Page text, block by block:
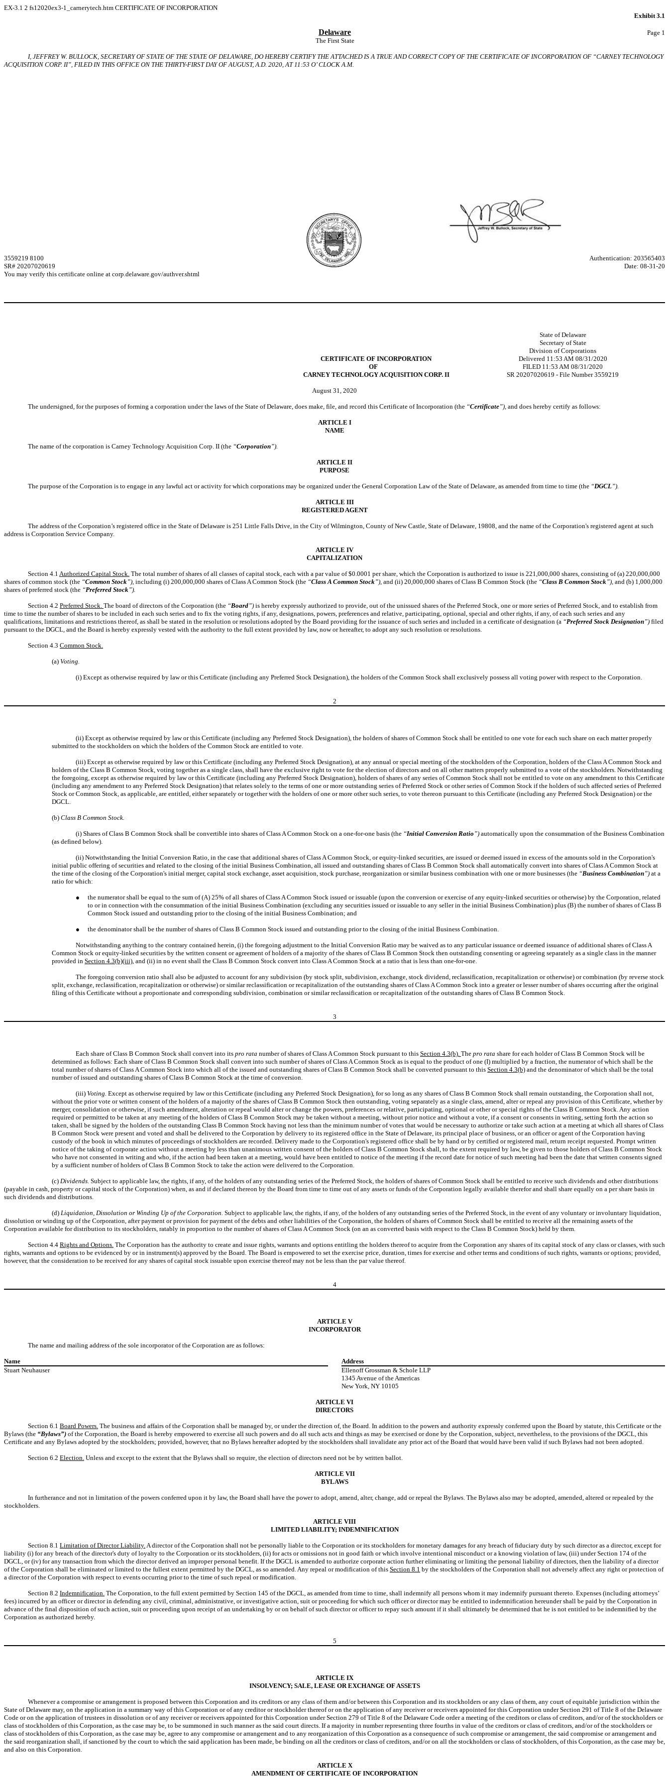
EX-3.1 2 fs12020ex3-1_carnerytech.htm CERTIFICATE OF INCORPORATION
Exhibit 3.1
Delaware
Page 1
The First State
I, JEFFREY W. BULLOCK, SECRETARYOF STATE OF THE STATE OF DELAWARE, DO HEREBY CERTIFY THE ATTACHED IS A TRUE AND CORRECTCOPY OF THE CERTIFICATE OF INCORPORATION OF “CARNEYTECHNOLOGY
ACQUISITION CORP. II”, FILED IN THIS OFFICE ON THE THIRTY-FIRST DAY OF AUGUST, A.D. 2020, AT 11:53 O’ CLOCK A.M.
3559219 8100
SR# 20207020619
Authentication: 203565403
Date: 08-31-20
You may verify this certificate online at corp.delaware.gov/authver.shtml
CERTIFICATE OF INCORPORATION
OF
CARNEY TECHNOLOGY ACQUISITION CORP. II
State of Delaware
Secretary of State
Division of Corporations
Delivered 11:53 AM 08/31/2020
FILED 11:53 AM 08/31/2020
SR 20207020619 - File Number 3559219
August 31, 2020
The undersigned, for the purposes of forming a corporation under the laws of the State of Delaware, does make, file, and record this Certificate of Incorporation (the “Certificate”), and does hereby certify as follows:
ARTICLE I
NAME
The name of the corporation is Carney Technology Acquisition Corp. II (the “Corporation”).
ARTICLE II
PURPOSE
The purpose of the Corporation is to engage in any lawful act or activity for which corporations may be organized under the General Corporation Law of the State of Delaware, as amended from time to time (the “DGCL”).
ARTICLE III
REGISTERED AGENT
The address of the Corporation’s registered office in the State of Delaware is 251 Little Falls Drive, in the City of Wilmington, County of New Castle, State of Delaware, 19808, and the name of the Corporation's registered agent at such
address is Corporation Service Company.
ARTICLE IV
CAPITALIZATION
Section 4.1 Authorized Capital Stock. The total number of shares of all classes of capital stock, each with a par value of $0.0001 per share, which the Corporation is authorized to issue is 221,000,000 shares, consisting of (a) 220,000,000
shares of common stock (the “Common Stock”), including (i) 200,000,000 shares of Class A Common Stock (the “Class A Common Stock”), and (ii) 20,000,000 shares of Class B Common Stock (the “Class B Common Stock”), and (b) 1,000,000
shares of preferred stock (the “Preferred Stock”).
Section 4.2 Preferred Stock. The board of directors of the Corporation (the “Board”) is hereby expressly authorized to provide, out of the unissued shares of the Preferred Stock, one or more series of Preferred Stock, and to establish from
time to time the number of shares to be included in each such series and to fix the voting rights, if any, designations, powers, preferences and relative, participating, optional, special and other rights, if any, of each such series and any
qualifications, limitations and restrictions thereof, as shall be stated in the resolution or resolutions adopted by the Board providing for the issuance of such series and included in a certificate of designation (a “Preferred Stock Designation”) filed
pursuant to the DGCL, and the Board is hereby expressly vested with the authority to the full extent provided by law, now or hereafter, to adopt any such resolution or resolutions.
Section 4.3 Common Stock.
(a) Voting.
(i) Except as otherwise required by law or this Certificate (including any Preferred Stock Designation), the holders of the Common Stock shall exclusively possess all voting power with respect to the Corporation.
2
(ii) Except as otherwise required by law or this Certificate (including any Preferred Stock Designation), the holders of shares of Common Stock shall be entitled to one vote for each such share on each matter properly
submitted to the stockholders on which the holders of the Common Stock are entitled to vote.
(iii) Except as otherwise required by law or this Certificate (including any Preferred Stock Designation), at any annual or special meeting of the stockholders of the Corporation, holders of the Class A Common Stock and
holders of the Class B Common Stock, voting together as a single class, shall have the exclusive right to vote for the election of directors and on all other matters properly submitted to a vote of the stockholders. Notwithstanding
the foregoing, except as otherwise required by law or this Certificate (including any Preferred Stock Designation), holders of shares of any series of Common Stock shall not be entitled to vote on any amendment to this Certificate
(including any amendment to any Preferred Stock Designation) that relates solely to the terms of one or more outstanding series of Preferred Stock or other series of Common Stock if the holders of such affected series of Preferred
Stock or Common Stock, as applicable, are entitled, either separately or together with the holders of one or more other such series, to vote thereon pursuant to this Certificate (including any Preferred Stock Designation) or the
DGCL.
(b) Class B Common Stock.
(i) Shares of Class B Common Stock shall be convertible into shares of Class A Common Stock on a one-for-one basis (the “Initial Conversion Ratio ”) automatically upon the consummation of the Business Combination
(as defined below).
(ii) Notwithstanding the Initial Conversion Ratio, in the case that additional shares of Class A Common Stock, or equity-linked securities, are issued or deemed issued in excess of the amounts sold in the Corporation's
initial public offering of securities and related to the closing of the initial Business Combination, all issued and outstanding shares of Class B Common Stock shall automatically convert into shares of Class A Common Stock at
the time of the closing of the Corporation's initial merger, capital stock exchange, asset acquisition, stock purchase, reorganization or similar business combination with one or more businesses (the “Business Combination”) at a
ratio for which:
●
the numerator shall be equal to the sum of (A) 25% of all shares of Class A Common Stock issued or issuable (upon the conversion or exercise of any equity-linked securities or otherwise) by the Corporation, related
to or in connection with the consummation of the initial Business Combination (excluding any securities issued or issuable to any seller in the initial Business Combination) plus (B) the number of shares of Class B
Common Stock issued and outstanding prior to the closing of the initial Business Combination; and
● the denominator shall be the number of shares of Class B Common Stock issued and outstanding prior to the closing of the initial Business Combination.
Notwithstanding anything to the contrary contained herein, (i) the foregoing adjustment to the Initial Conversion Ratio may be waived as to any particular issuance or deemed issuance of additional shares of Class A
Common Stock or equity-linked securities by the written consent or agreement of holders of a majority of the shares of Class B Common Stock then outstanding consenting or agreeing separately as a single class in the manner
provided in Section 4.3(b)(iii), and (ii) in no event shall the Class B Common Stock convert into Class A Common Stock at a ratio that is less than one-for-one.
The foregoing conversion ratio shall also be adjusted to account for any subdivision (by stock split, subdivision, exchange, stock dividend, reclassification, recapitalization or otherwise) or combination (by reverse stock
split, exchange, reclassification, recapitalization or otherwise) or similar reclassification or recapitalization of the outstanding shares of Class A Common Stock into a greater or lesser number of shares occurring after the original
filing of this Certificate without a proportionate and corresponding subdivision, combination or similar reclassification or recapitalization of the outstanding shares of Class B Common Stock.
3
Each share of Class B Common Stock shall convert into its pro rata number of shares of Class A Common Stock pursuant to this Section 4.3(b). The pro rata share for each holder of Class B Common Stock will be
determined as follows: Each share of Class B Common Stock shall convert into such number of shares of Class A Common Stock as is equal to the product of one (I) multiplied by a fraction, the numerator of which shall be the
total number of shares of Class A Common Stock into which all of the issued and outstanding shares of Class B Common Stock shall be converted pursuant to this Section 4.3(b) and the denominator of which shall be the total
number of issued and outstanding shares of Class B Common Stock at the time of conversion.
(iii) Voting. Except as otherwise required by law or this Certificate (including any Preferred Stock Designation), for so long as any shares of Class B Common Stock shall remain outstanding, the Corporation shall not,
without the prior vote or written consent of the holders of a majority of the shares of Class B Common Stock then outstanding, voting separately as a single class, amend, alter or repeal any provision of this Certificate, whether by
merger, consolidation or otherwise, if such amendment, alteration or repeal would alter or change the powers, preferences or relative, participating, optional or other or special rights of the Class B Common Stock. Any action
required or permitted to be taken at any meeting of the holders of Class B Common Stock may be taken without a meeting, without prior notice and without a vote, if a consent or consents in writing, setting forth the action so
taken, shall be signed by the holders of the outstanding Class B Common Stock having not less than the minimum number of votes that would be necessary to authorize or take such action at a meeting at which all shares of Class
B Common Stock were present and voted and shall be delivered to the Corporation by delivery to its registered office in the State of Delaware, its principal place of business, or an officer or agent of the Corporation having
custody of the book in which minutes of proceedings of stockholders are recorded. Delivery made to the Corporation's registered office shall be by hand or by certified or registered mail, return receipt requested. Prompt written
notice of the taking of corporate action without a meeting by less than unanimous written consent of the holders of Class B Common Stock shall, to the extent required by law, be given to those holders of Class B Common Stock
who have not consented in writing and who, if the action had been taken at a meeting, would have been entitled to notice of the meeting if the record date for notice of such meeting had been the date that written consents signed
by a sufficient number of holders of Class B Common Stock to take the action were delivered to the Corporation.
(c) Dividends. Subject to applicable law, the rights, if any, of the holders of any outstanding series of the Preferred Stock, the holders of shares of Common Stock shall be entitled to receive such dividends and other distributions
(payable in cash, property or capital stock of the Corporation) when, as and if declared thereon by the Board from time to time out of any assets or funds of the Corporation legally available therefor and shall share equally on a per share basis in
such dividends and distributions.
(d) Liquidation, Dissolution or Winding Up of the Corporation. Subject to applicable law, the rights, if any, of the holders of any outstanding series of the Preferred Stock, in the event of any voluntary or involuntary liquidation,
dissolution or winding up of the Corporation, after payment or provision for payment of the debts and other liabilities of the Corporation, the holders of shares of Common Stock shall be entitled to receive all the remaining assets of the
Corporation available for distribution to its stockholders, ratably in proportion to the number of shares of Class A Common Stock (on an as converted basis with respect to the Class B Common Stock) held by them.
Section 4.4 Rights and Options. The Corporation has the authority to create and issue rights, warrants and options entitling the holders thereof to acquire from the Corporation any shares of its capital stock of any class or classes, with such
rights, warrants and options to be evidenced by or in instrument(s) approved by the Board. The Board is empowered to set the exercise price, duration, times for exercise and other terms and conditions of such rights, warrants or options; provided,
however, that the consideration to be received for any shares of capital stock issuable upon exercise thereof may not be less than the par value thereof.
4
ARTICLE V
INCORPORATOR
The name and mailing address of the sole incorporator of the Corporation are as follows:
Name
Address
Stuart Neuhauser
Ellenoff Grossman & Schole LLP
1345 Avenue of the Americas
New York, NY 10105
ARTICLE VI
DIRECTORS
Section 6.1 Board Powers. The business and affairs of the Corporation shall be managed by, or under the direction of, the Board. In addition to the powers and authority expressly conferred upon the Board by statute, this Certificate or the
Bylaws (the “Bylaws”) of the Corporation, the Board is hereby empowered to exercise all such powers and do all such acts and things as may be exercised or done by the Corporation, subject, nevertheless, to the provisions of the DGCL, this
Certificate and any Bylaws adopted by the stockholders; provided, however, that no Bylaws hereafter adopted by the stockholders shall invalidate any prior act of the Board that would have been valid if such Bylaws had not been adopted.
Section 6.2 Election. Unless and except to the extent that the Bylaws shall so require, the election of directors need not be by written ballot.
ARTICLE VII
BYLAWS
In furtherance and not in limitation of the powers conferred upon it by law, the Board shall have the power to adopt, amend, alter, change, add or repeal the Bylaws. The Bylaws also may be adopted, amended, altered or repealed by the
stockholders.
ARTICLE VIII
LIMITED LIABILITY; INDEMNIFICATION
Section 8.1 Limitation of Director Liability.A director of the Corporation shall not be personally liable to the Corporation or its stockholders for monetary damages for any breach of fiduciary duty by such director as a director, except for
liability (i) for any breach of the director's duty of loyalty to the Corporation or its stockholders, (ii) for acts or omissions not in good faith or which involve intentional misconduct or a knowing violation of law, (iii) under Section 174 of the
DGCL, or (iv) for any transaction from which the director derived an improper personal benefit. If the DGCL is amended to authorize corporate action further eliminating or limiting the personal liability of directors, then the liability of a director
of the Corporation shall be eliminated or limited to the fullest extent permitted by the DGCL, as so amended. Any repeal or modification of this Section 8.1 by the stockholders of the Corporation shall not adversely affect any right or protection of
a director of the Corporation with respect to events occurring prior to the time of such repeal or modification.
Section 8.2 Indemnification. The Corporation, to the full extent permitted by Section 145 of the DGCL, as amended from time to time, shall indemnify all persons whom it may indemnify pursuant thereto. Expenses (including attorneys’
fees) incurred by an officer or director in defending any civil, criminal, administrative, or investigative action, suit or proceeding for which such officer or director may be entitled to indemnification hereunder shall be paid by the Corporation in
advance of the final disposition of such action, suit or proceeding upon receipt of an undertaking by or on behalf of such director or officer to repay such amount if it shall ultimately be determined that he is not entitled to be indemnified by the
Corporation as authorized hereby.
5
ARTICLE IX
INSOLVENCY; SALE, LEASE OR EXCHANGE OF ASSETS
Whenever a compromise or arrangement is proposed between this Corporation and its creditors or any class of them and/or between this Corporation and its stockholders or any class of them, any court of equitable jurisdiction within the
State of Delaware may, on the application in a summary way of this Corporation or of any creditor or stockholder thereof or on the application of any receiver or receivers appointed for this Corporation under Section 291 of Title 8 of the Delaware
Code or on the application of trustees in dissolution or of any receiver or receivers appointed for this Corporation under Section 279 of Title 8 of the Delaware Code order a meeting of the creditors or class of creditors, and/or of the stockholders or
class of stockholders of this Corporation, as the case may be, to be summoned in such manner as the said court directs. If a majority in number representing three fourths in value of the creditors or class of creditors, and/or of the stockholders or
class of stockholders of this Corporation, as the case may be, agree to any compromise or arrangement and to any reorganization of this Corporation as a consequence of such compromise or arrangement, the said compromise or arrangement and
the said reorganization shall, if sanctioned by the court to which the said application has been made, be binding on all the creditors or class of creditors, and/or on all the stockholders or class of stockholders, of this Corporation, as the case may be,
and also on this Corporation.
ARTICLE X
AMENDMENT OF CERTIFICATE OF INCORPORATION